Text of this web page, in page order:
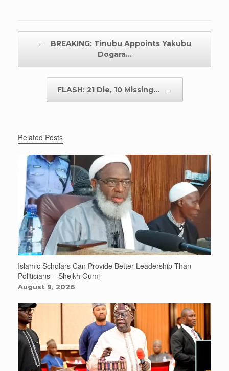
←
BREAKING: Tinubu Appoints Yakubu
Dogara…
FLASH: 21 Die, 10 Missing… →
Related Posts
Islamic Scholars Can Provide Better Leadership Than
Politicians – Sheikh Gumi
August 9, 2026